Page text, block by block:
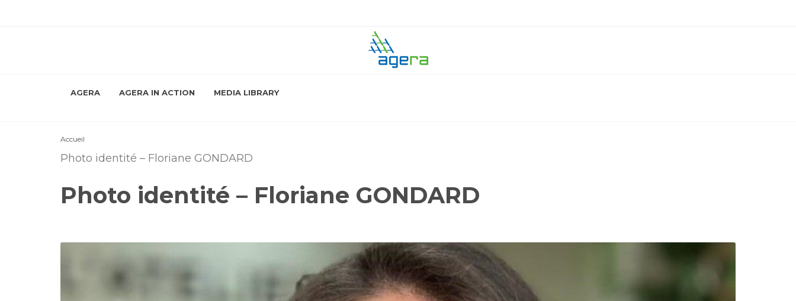
AGERA AGERA IN ACTION MEDIA LIBRARY
Accueil
Photo identité – Floriane GONDARD
Photo identité – Floriane GONDARD